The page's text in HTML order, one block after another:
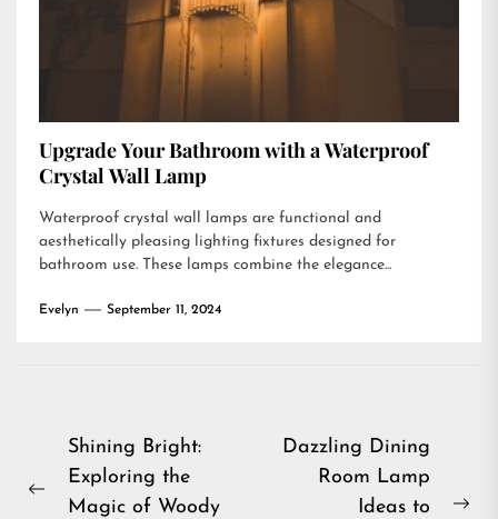
Upgrade Your Bathroom with a Waterproof
Crystal Wall Lamp
Waterproof crystal wall lamps are functional and
aesthetically pleasing lighting fixtures designed for
bathroom use. These lamps combine the elegance...
Evelyn September 11, 2024
Post
navigation
Previous
Shining Bright:
Exploring the
Magic of Woody
Dazzling Dining
Room Lamp
Ideas to